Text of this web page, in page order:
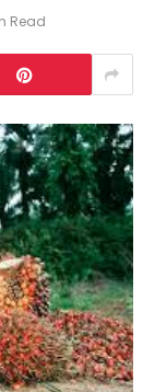
Read